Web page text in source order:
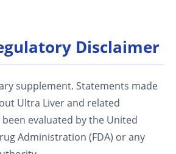
Disclaimer
supplement. Statements made
Ultra Liver and related
evaluated by the United
Administration (FDA) or any